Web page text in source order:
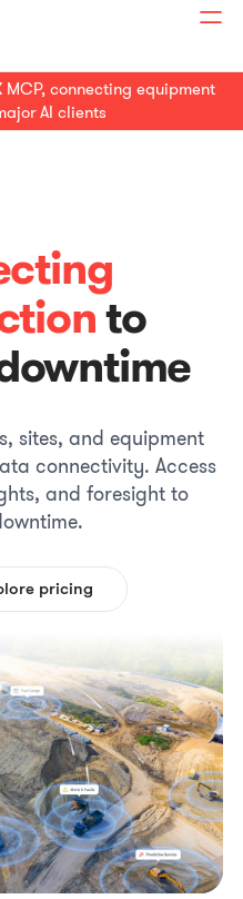
MCP, connecting equipment
AI clients
to
sites, and equipment
connectivity. Access
and foresight to
pricing